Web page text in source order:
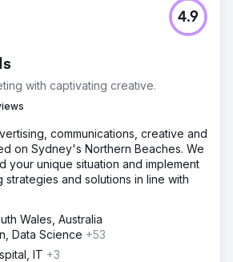
with captivating creative.
4.9
communications, creative and
on Sydney's Northern Beaches. We
your unique situation and implement
and solutions in line with
Wales, Australia
Data Science +53
IT +3